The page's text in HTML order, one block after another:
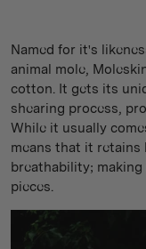
Named for it's
animal mole,
cotton. It gets its
shearing process,
While it usually
means that it retains
breathability;
pieces.